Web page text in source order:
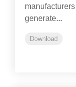
generate...
Download